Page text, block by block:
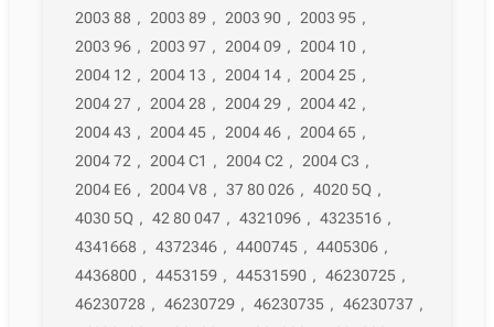
2003 88 , 2003 89 , 2003 90 , 2003 95 ,
2003 96 , 2003 97 , 2004 09 , 2004 10 ,
2004 12 , 2004 13 , 2004 14 , 2004 25 ,
2004 27 , 2004 28 , 2004 29 , 2004 42 ,
2004 43 , 2004 45 , 2004 46 , 2004 65 ,
2004 72 , 2004 C1 , 2004 C2 , 2004 C3 ,
2004 E6 , 2004 V8 , 37 80 026 , 4020 5Q ,
4030 5Q , 42 80 047 , 4321096 , 4323516 ,
4341668 , 4372346 , 4400745 , 4405306 ,
4436800 , 4453159 , 44531590 , 46230725 ,
46230728 , 46230729 , 46230735 , 46230737 ,